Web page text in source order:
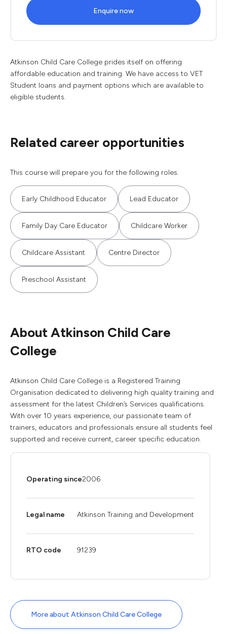
Enquire now
Atkinson Child Care College prides itself on offering
affordable education and training. We have access to VET
Student loans and payment options which are available to
eligible students.
Related career opportunities
This course will prepare you for the following roles.
Early Childhood Educator Lead Educator
Family Day Care Educator Childcare Worker
Childcare Assistant Centre Director
Preschool Assistant
About Atkinson Child Care
College
Atkinson Child Care College is a Registered Training
Organisation dedicated to delivering high quality training and
assessment for the latest Children’s Services qualifications.
With over 10 years experience, our passionate team of
trainers, educators and professionals ensure all students feel
supported and receive current, career specific education.
Operating since2006
Legal name Atkinson Training and Development
RTO code 91239
More about Atkinson Child Care College